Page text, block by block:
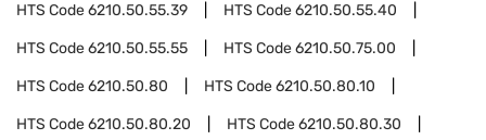
HTS Code6210.50.55.39 HTS Code6210.50.55.40
HTS Code6210.50.55.55 HTS Code6210.50.75.00
HTS Code6210.50.80 HTS Code6210.50.80.10
HTS Code6210.50.80.20 HTS Code6210.50.80.30